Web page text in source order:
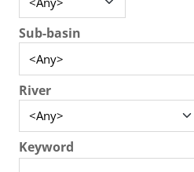
Sub-basin
River
Keyword